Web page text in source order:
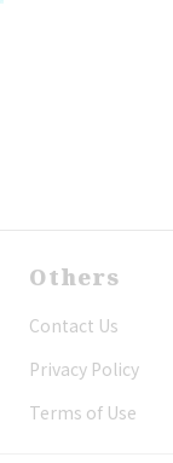
Others
Contact Us
Privacy Policy
Terms of Use